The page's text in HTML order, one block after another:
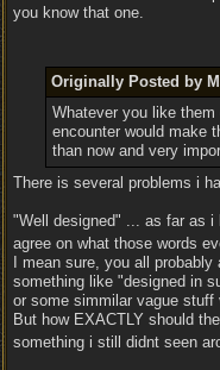
you know that one.
Originally Posted by
Whatever you like
encounter would make
than now and very
There is several problems i
"Well designed" ... as far as i
agree on what those words
I mean sure, you all
something like "designed in
or some simmilar vague
But how EXACTLY should
something i still didnt seen